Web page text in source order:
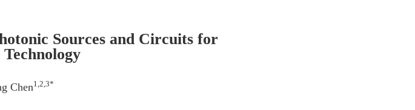
Sources and Circuits for
Chen1,2,3*